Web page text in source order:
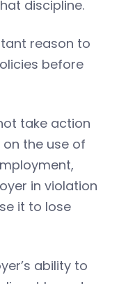
discipline.
reason to
before
take action
the use of
in violation
it to lose
ability to